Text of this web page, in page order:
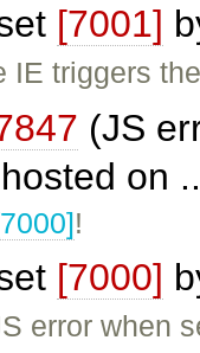
[7001]
IE triggers
(JS
on
!
[7000]
error when